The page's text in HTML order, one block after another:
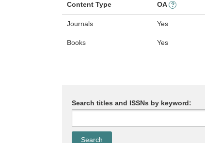
Content Type OA ?
Journals Yes
Books Yes
Search titles and ISSNs by keyword: